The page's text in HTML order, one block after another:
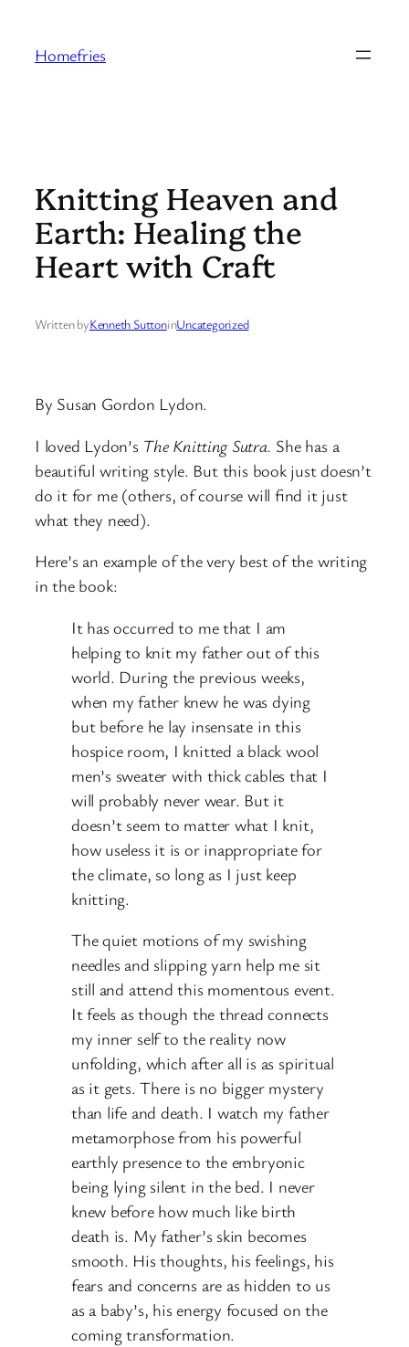
content
Homefries
Knitting Heaven and
Earth: Healing the
Heart with Craft
Written byKenneth SuttoninUncategorized
By Susan Gordon Lydon.
I loved Lydon’s The Knitting Sutra. She has a
beautiful writing style. But this book just doesn’t
do it for me (others, of course will find it just
what they need).
Here’s an example of the very best of the writing
in the book:
It has occurred to me that I am
helping to knit my father out of this
world. During the previous weeks,
when my father knew he was dying
but before he lay insensate in this
hospice room, I knitted a black wool
men’s sweater with thick cables that I
will probably never wear. But it
doesn’t seem to matter what I knit,
how useless it is or inappropriate for
the climate, so long as I just keep
knitting.
The quiet motions of my swishing
needles and slipping yarn help me sit
still and attend this momentous event.
It feels as though the thread connects
my inner self to the reality now
unfolding, which after all is as spiritual
as it gets. There is no bigger mystery
than life and death. I watch my father
metamorphose from his powerful
earthly presence to the embryonic
being lying silent in the bed. I never
knew before how much like birth
death is. My father’s skin becomes
smooth. His thoughts, his feelings, his
fears and concerns are as hidden to us
as a baby’s, his energy focused on the
coming transformation.